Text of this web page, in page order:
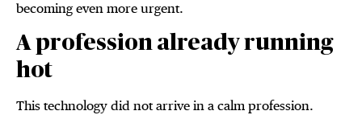
becoming even more urgent.
A profession already running
hot
This technology did not arrive in a calm profession.